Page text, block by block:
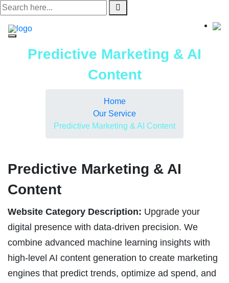
Skip
to
Predictive Marketing & AI
Content
Home
Our Service
Predictive Marketing & AI Content
Predictive Marketing & AI
Content
Website Category Description: Upgrade your
digital presence with data-driven precision. We
combine advanced machine learning insights with
high-level AI content generation to create marketing
engines that predict trends, optimize ad spend, and